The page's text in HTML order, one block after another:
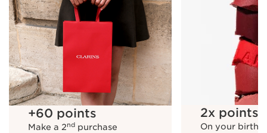
+60 points
Make a 2nd purchase
+60 points
Make a 2nd purchase
2x points
On your